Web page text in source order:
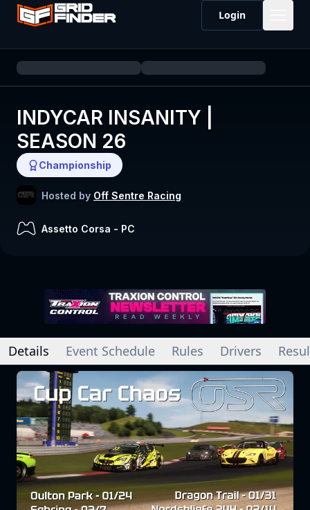
Login
INDYCAR INSANITY |
SEASON 26
Championship
Hosted by Off Sentre Racing
Assetto Corsa - PC
Details Event Schedule Rules Drivers